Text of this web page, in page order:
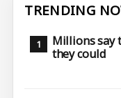
TRENDING
Millions say
they could